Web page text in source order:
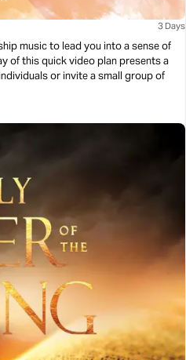
3 Days
music to lead you into a sense of
of this quick video plan presents a
or invite a small group of